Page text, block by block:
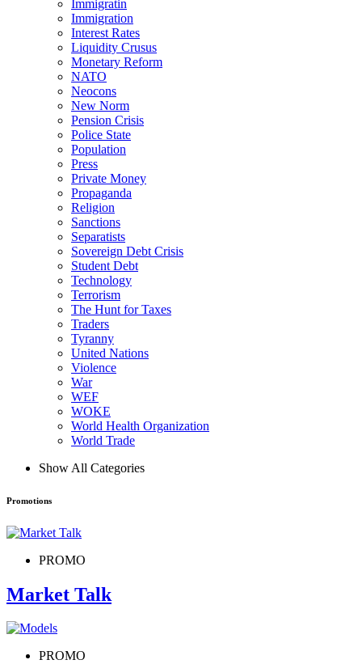
Immigratin
Immigration
Interest Rates
Liquidity Crusus
Monetary Reform
NATO
Neocons
New Norm
Pension Crisis
Police State
Population
Press
Private Money
Propaganda
Religion
Sanctions
Separatists
Sovereign Debt Crisis
Student Debt
Technology
Terrorism
The Hunt for Taxes
Traders
Tyranny
United Nations
Violence
War
WEF
WOKE
World Health Organization
World Trade
Show All Categories
Promotions
PROMO
Market Talk
PROMO